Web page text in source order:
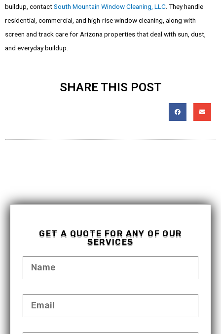
buildup, contactSouth Mountain Window Cleaning, LLC. They handle
residential, commercial, and high-rise window cleaning, along with
screen and track care for Arizona properties that deal with sun, dust,
and everyday buildup.
SHARE THIS POST
GET A QUOTE FOR ANY OF OUR
SERVICES